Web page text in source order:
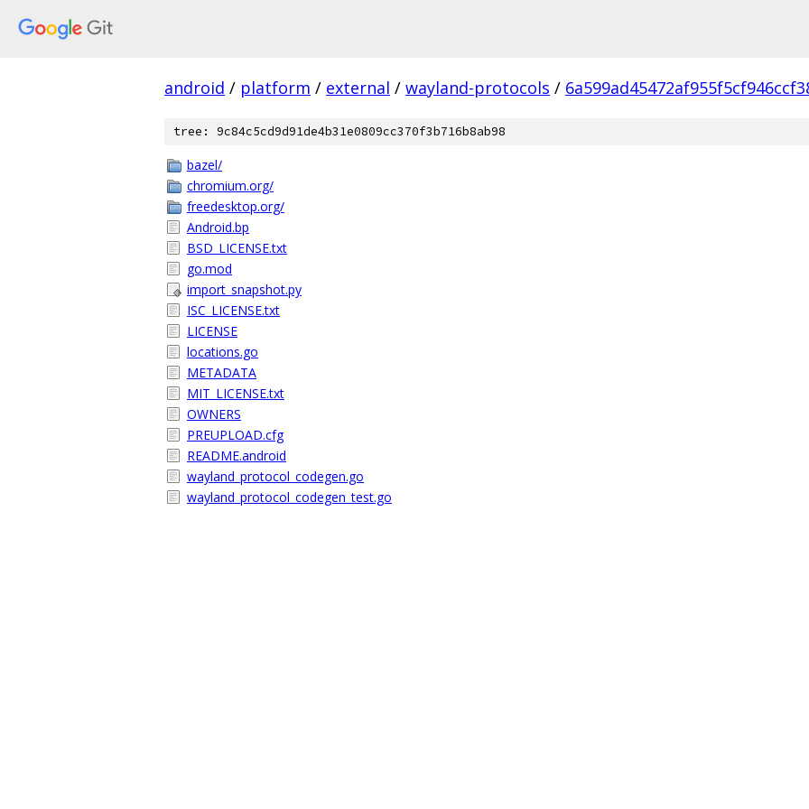
android / platform / external / wayland-protocols /
tree: 9c84c5cd9d91de4b31e0809cc370f3b716b8ab98
bazel/
chromium.org/
freedesktop.org/
Android.bp
BSD_LICENSE.txt
go.mod
import_snapshot.py
ISC_LICENSE.txt
LICENSE
locations.go
METADATA
MIT_LICENSE.txt
OWNERS
PREUPLOAD.cfg
README.android
wayland_protocol_codegen.go
wayland_protocol_codegen_test.go